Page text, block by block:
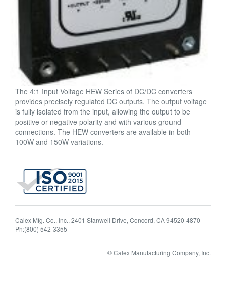
The 4:1 Input Voltage HEW Series of DC/DC converters
provides precisely regulated DC outputs. The output voltage
is fully isolated from the input, allowing the output to be
positive or negative polarity and with various ground
connections. The HEW converters are available in both
100W and 150W variations.
Calex Mfg. Co., Inc., 2401 Stanwell Drive, Concord, CA 94520-4870
Ph:(800) 542-3355
© Calex Manufacturing Company, Inc.